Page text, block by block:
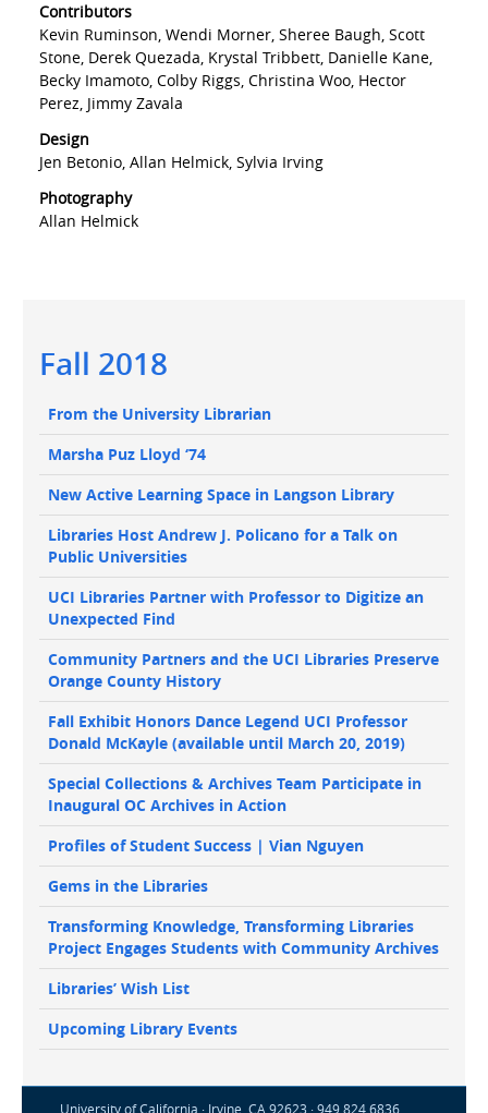
Contributors
Kevin Ruminson, Wendi Morner, Sheree Baugh, Scott
Stone, Derek Quezada, Krystal Tribbett, Danielle Kane,
Becky Imamoto, Colby Riggs, Christina Woo, Hector
Perez, Jimmy Zavala
Design
Jen Betonio, Allan Helmick, Sylvia Irving
Photography
Allan Helmick
Main
navigation
Fall 2018
Main
navigation
From the University Librarian
Marsha Puz Lloyd ‘74
New Active Learning Space in Langson Library
Libraries Host Andrew J. Policano for a Talk on
Public Universities
UCI Libraries Partner with Professor to Digitize an
Unexpected Find
Community Partners and the UCI Libraries Preserve
Orange County History
Fall Exhibit Honors Dance Legend UCI Professor
Donald McKayle (available until March 20, 2019)
Special Collections & Archives Team Participate in
Inaugural OC Archives in Action
Profiles of Student Success | Vian Nguyen
Gems in the Libraries
Transforming Knowledge, Transforming Libraries
Project Engages Students with Community Archives
Libraries’ Wish List
Upcoming Library Events
University of California · Irvine, CA 92623 · 949.824.6836